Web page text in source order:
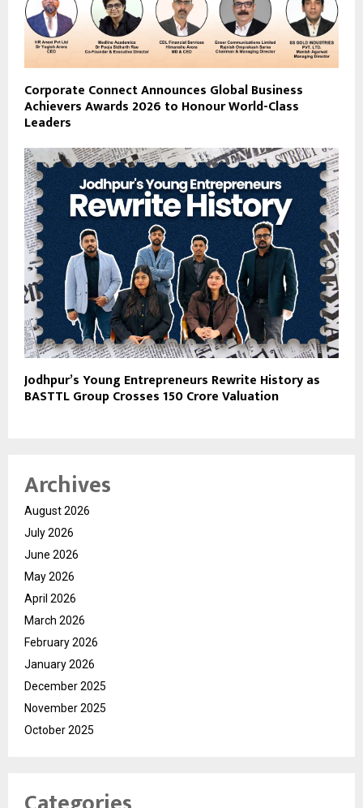
Corporate Connect Announces Global Business
Achievers Awards 2026 to Honour World-Class
Leaders
Jodhpur’s Young Entrepreneurs Rewrite History as
BASTTL Group Crosses ₹150 Crore Valuation
Archives
August 2026
July 2026
June 2026
May 2026
April 2026
March 2026
February 2026
January 2026
December 2025
November 2025
October 2025